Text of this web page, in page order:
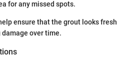
for any missed spots.
ensure that the grout looks fresh
over time.